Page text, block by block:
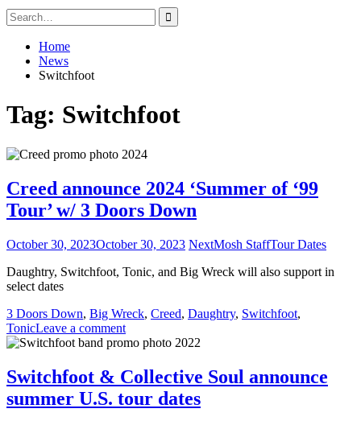
Search
for:
Home
News
Switchfoot
Tag: Switchfoot
Creed announce 2024 ‘Summer of ‘99
Tour’ w/ 3 Doors Down
October 30, 2023October 30, 2023 NextMosh StaffTour Dates
Daughtry, Switchfoot, Tonic, and Big Wreck will also support in
select dates
3 Doors Down, Big Wreck, Creed, Daughtry, Switchfoot,
TonicLeave a comment
Switchfoot & Collective Soul announce
summer U.S. tour dates